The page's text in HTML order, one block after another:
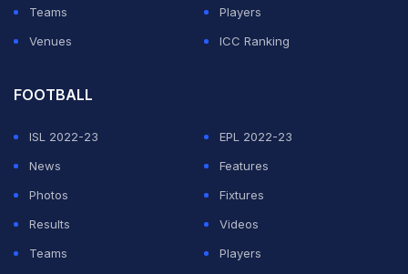
Teams
Players
Venues
ICC Ranking
FOOTBALL
ISL 2022-23
EPL 2022-23
News
Features
Photos
Fixtures
Results
Videos
Teams
Players